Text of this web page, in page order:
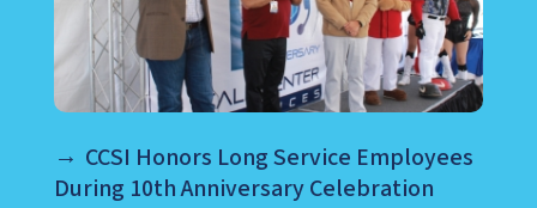
CCSI Honors Long Service Employees
During 10th Anniversary Celebration